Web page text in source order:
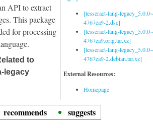
[tesseract-lang-
4767ea9-2.dsc]
[tesseract-lang-
4767ea9.orig.tar.xz]
[tesseract-lang-
4767ea9-2.debian.tar.xz]
External Resources:
Homepage
API to extract
This package
for processing
to
legacy
recommends
suggests